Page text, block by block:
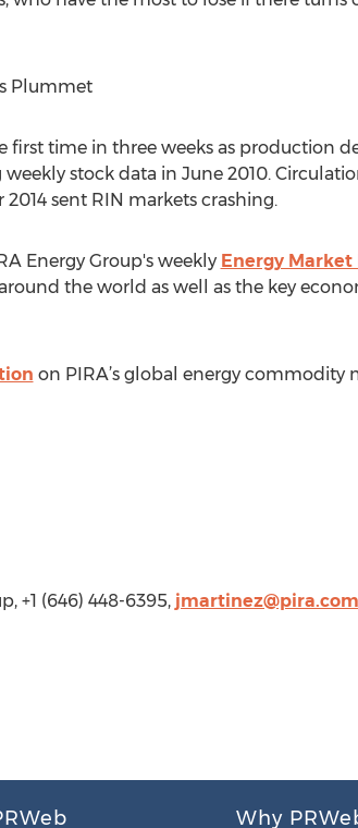
Plummet
first time in three weeks as production
stock data in June 2010.
sent RIN markets crashing.
Energy Group's weekly Energy Market
the world as well as the key
on PIRA’s global energy commodity
+1 (646) 448-6395, jmartinez@pira.com
Why